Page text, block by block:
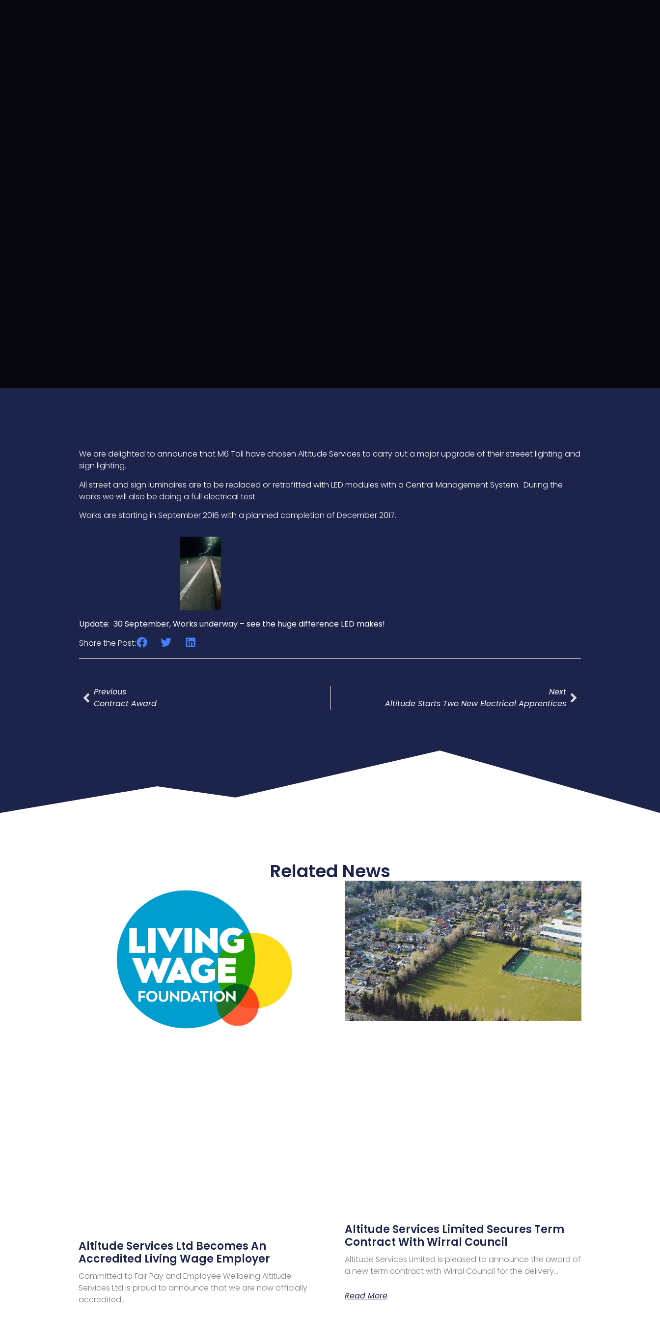
We are delighted to announce that M6 Toll have chosen Altitude Services to carry out a major upgrade of their streeet lighting and
sign lighting.
All street and sign luminaires are to be replaced or retrofitted with LED modules with a Central Management System. During the
works we will also be doing a full electrical test.
Works are starting in September 2016 with a planned completion of December 2017.
Update: 30 September, Works underway – see the huge difference LED makes!
Share the Post:
Previous
Contract Award
Next
Altitude Starts Two New Electrical Apprentices
Related News
Altitude Services Ltd Becomes An
Accredited Living Wage Employer
Committed to Fair Pay and Employee Wellbeing Altitude
Services Ltd is proud to announce that we are now officially
accredited…
Altitude Services Limited Secures Term
Contract With Wirral Council
Altitude Services Limited is pleased to announce the award of
a new term contract with Wirral Council for the delivery…
Read More